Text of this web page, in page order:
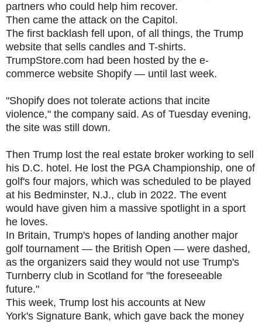
partners who could help him recover.
Then came the attack on the Capitol.
The first backlash fell upon, of all things, the Trump
website that sells candles and T-shirts.
TrumpStore.com had been hosted by the e-
commerce website Shopify — until last week.
"Shopify does not tolerate actions that incite
violence," the company said. As of Tuesday evening,
the site was still down.
Then Trump lost the real estate broker working to sell
his D.C. hotel. He lost the PGA Championship, one of
golf's four majors, which was scheduled to be played
at his Bedminster, N.J., club in 2022. The event
would have given him a massive spotlight in a sport
he loves.
In Britain, Trump's hopes of landing another major
golf tournament — the British Open — were dashed,
as the organizers said they would not use Trump's
Turnberry club in Scotland for "the foreseeable
future."
This week, Trump lost his accounts at New
York's Signature Bank, which gave back the money